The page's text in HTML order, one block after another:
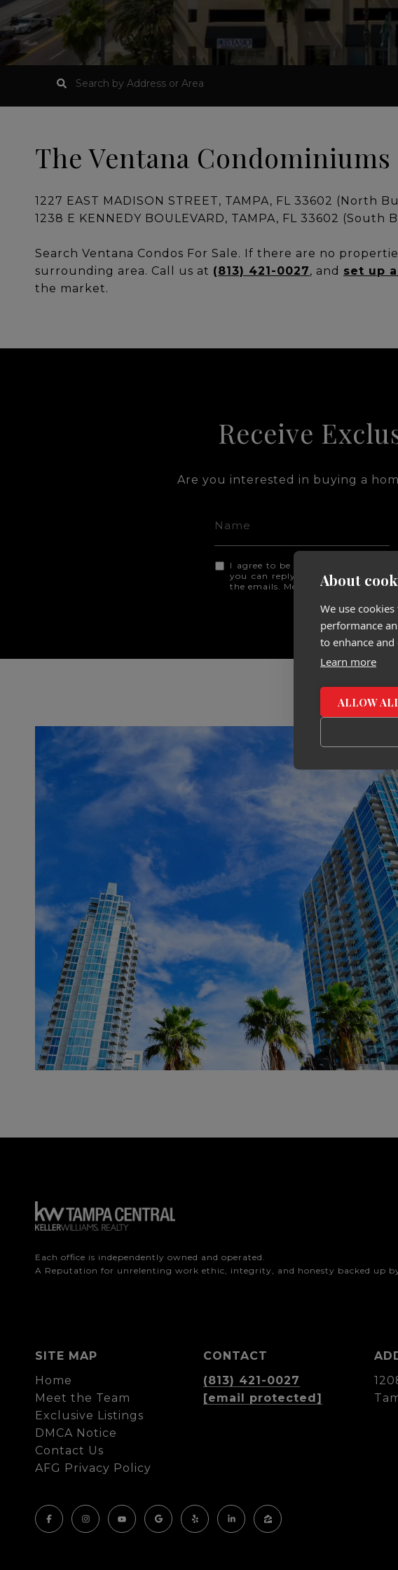
About
We use
performance
to enhance
Learn more
ALLOW
The Ventana Condominiums
1227 EAST MADISON STREET, TAMPA, FL 33602 (North
1238 E KENNEDY BOULEVARD, TAMPA, FL 33602 (South
Search Ventana Condos For Sale. If there are no
surrounding area. Call us at (813) 421-0027, and set up
the market.
Receive
Are you interested in buying a
I agree to be contacted by Adam
you can reply 'stop' at any time
the emails. Message and data
Each office is independently owned and operated.
A Reputation for unrelenting work ethic, integrity, and honesty backed up
SITE MAP
Home
Meet the Team
Exclusive Listings
DMCA Notice
Contact Us
AFG Privacy Policy
CONTACT
(813) 421-0027
[email protected]